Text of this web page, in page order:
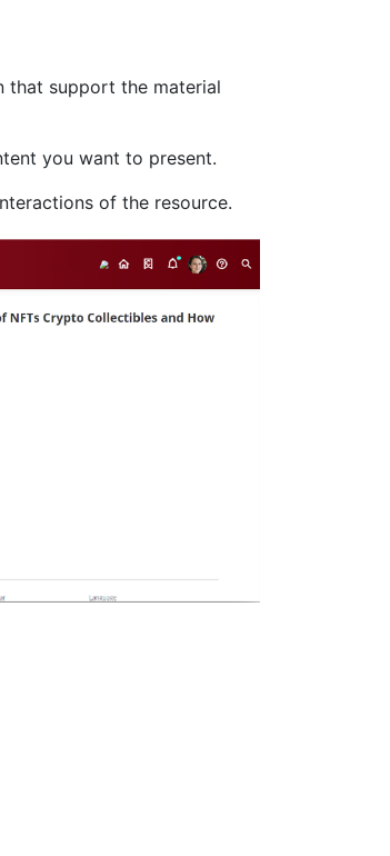
that support the material
you want to present.
of the resource.